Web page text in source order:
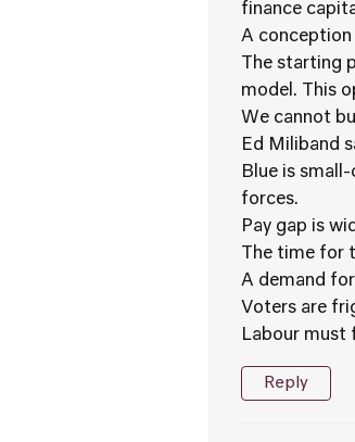
finance
A conception
The starting
model. This
We cannot
Ed Miliband
Blue is
forces.
Pay gap is
The time for
A demand
Voters are
Labour must
Reply